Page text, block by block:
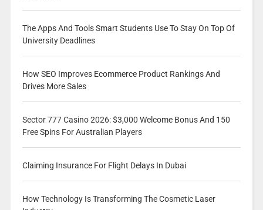
The Apps And Tools Smart Students Use To Stay On Top Of
University Deadlines
How SEO Improves Ecommerce Product Rankings And
Drives More Sales
Sector 777 Casino 2026: $3,000 Welcome Bonus And 150
Free Spins For Australian Players
Claiming Insurance For Flight Delays In Dubai
How Technology Is Transforming The Cosmetic Laser